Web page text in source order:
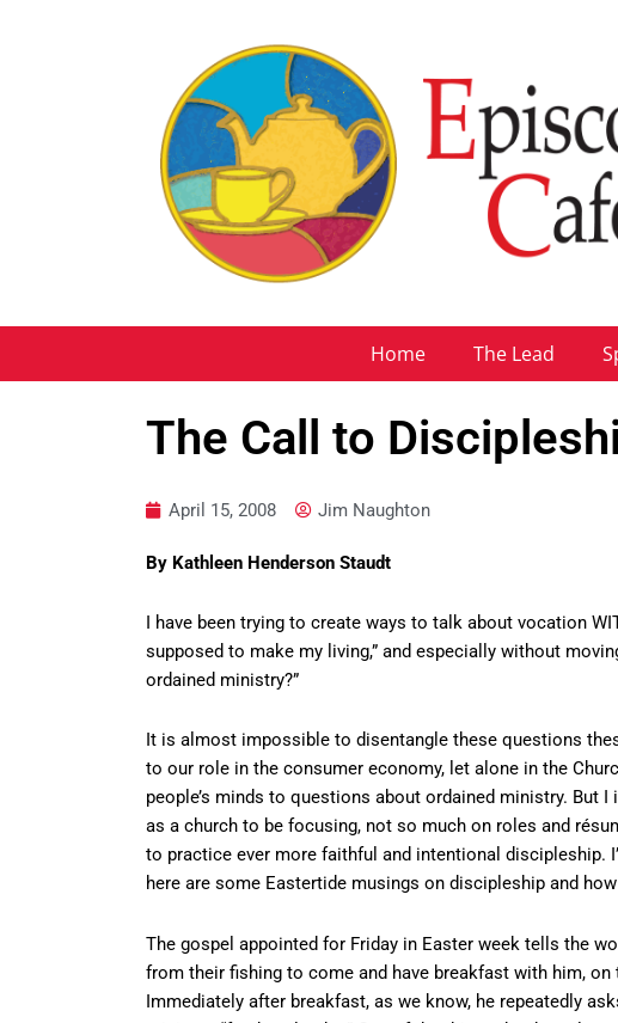
Home The Lead
The Call to
April 15, 2008 Jim Naughton
By Kathleen Henderson Staudt
I have been trying to create ways to talk about vocation
supposed to make my living,” and especially without
ordained ministry?”
It is almost impossible to disentangle these questions
to our role in the consumer economy, let alone in the
people’s minds to questions about ordained ministry.
as a church to be focusing, not so much on roles and
to practice ever more faithful and intentional discipleship.
here are some Eastertide musings on discipleship and
The gospel appointed for Friday in Easter week tells the
from their fishing to come and have breakfast with him,
Immediately after breakfast, as we know, he repeatedly